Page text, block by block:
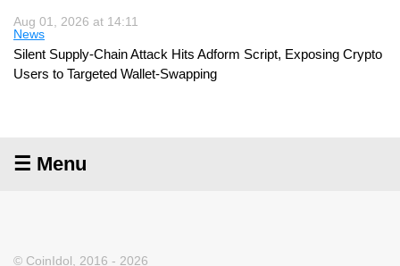
Aug 01, 2026 at 14:11
News
Silent Supply-Chain Attack Hits Adform Script, Exposing Crypto
Users to Targeted Wallet-Swapping
☰ Menu
© CoinIdol, 2016 - 2026